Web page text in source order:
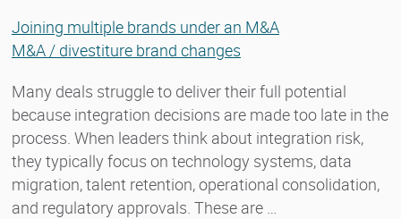
Joining multiple brands under an M&A
M&A / divestiture brand changes
Many deals struggle to deliver their full potential
because integration decisions are made too late in the
process. When leaders think about integration risk,
they typically focus on technology systems, data
migration, talent retention, operational consolidation,
and regulatory approvals. These are …